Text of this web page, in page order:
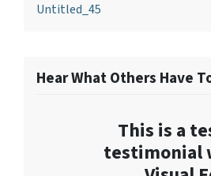
Untitled_45
Hear What Others Have
This is a
testimonial